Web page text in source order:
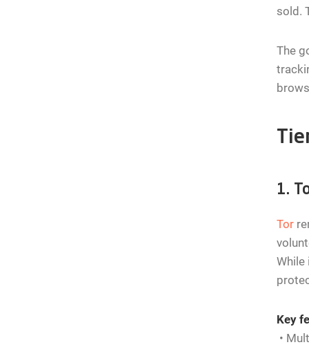
sold.
The
1.
Tor
While
Key
•